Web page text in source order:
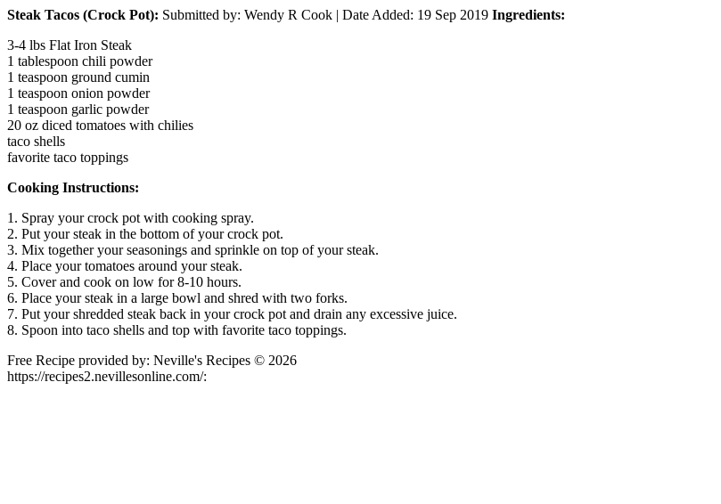
Steak Tacos (Crock Pot): Submitted by: Wendy R Cook | Date Added: 19 Sep 2019 Ingredients:
3-4 lbs Flat Iron Steak
1 tablespoon chili powder
1 teaspoon ground cumin
1 teaspoon onion powder
1 teaspoon garlic powder
20 oz diced tomatoes with chilies
taco shells
favorite taco toppings
Cooking Instructions:
1. Spray your crock pot with cooking spray.
2. Put your steak in the bottom of your crock pot.
3. Mix together your seasonings and sprinkle on top of your steak.
4. Place your tomatoes around your steak.
5. Cover and cook on low for 8-10 hours.
6. Place your steak in a large bowl and shred with two forks.
7. Put your shredded steak back in your crock pot and drain any excessive juice.
8. Spoon into taco shells and top with favorite taco toppings.
Free Recipe provided by: Neville's Recipes © 2026
https://recipes2.nevillesonline.com/: